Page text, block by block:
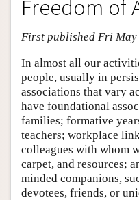
Bibliography
Academic Tools
Friends PDF Preview
Author and Citation Info
Freedom of
First published Fri May
In almost all our
people, usually in
associations that vary
have foundational
families; formative
teachers; workplace
colleagues with whom
carpet, and resources;
minded companions,
devotees, friends, or